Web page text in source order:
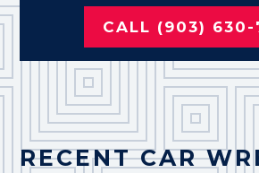
CALL (903) 630-
RECENT CAR